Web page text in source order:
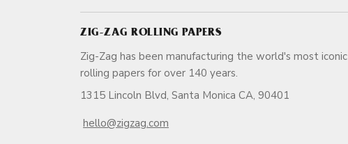
ZIG-ZAG ROLLING PAPERS
Zig-Zag has been manufacturing the world's most iconic
rolling papers for over 140 years.
1315 Lincoln Blvd, Santa Monica CA, 90401
hello@zigzag.com